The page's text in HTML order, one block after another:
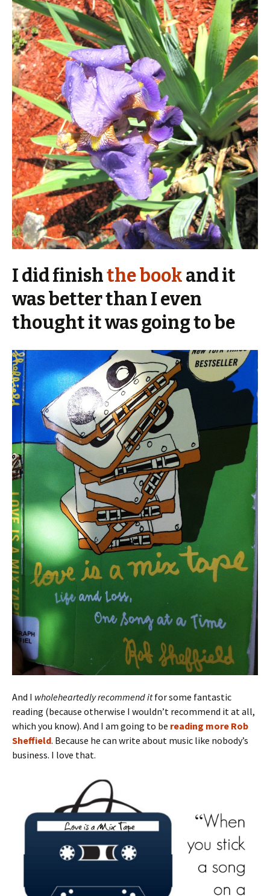
I did finishthe bookand it
was better than I even
thought it was going to be
And I wholeheartedly recommend itfor some fantastic
reading (because otherwise I wouldn’t recommend it at all,
which you know). And I am going to be reading more Rob
Sheffield. Because he can write about music like nobody’s
business. I love that.